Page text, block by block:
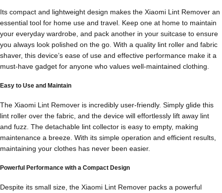
Its compact and lightweight design makes the Xiaomi Lint Remover an
essential tool for home use and travel. Keep one at home to maintain
your everyday wardrobe, and pack another in your suitcase to ensure
you always look polished on the go. With a quality lint roller and fabric
shaver, this device’s ease of use and effective performance make it a
must-have gadget for anyone who values well-maintained clothing.
Easy to Use and Maintain
The Xiaomi Lint Remover is incredibly user-friendly. Simply glide this
lint roller over the fabric, and the device will effortlessly lift away lint
and fuzz. The detachable lint collector is easy to empty, making
maintenance a breeze. With its simple operation and efficient results,
maintaining your clothes has never been easier.
Powerful Performance with a Compact Design
Despite its small size, the Xiaomi Lint Remover packs a powerful